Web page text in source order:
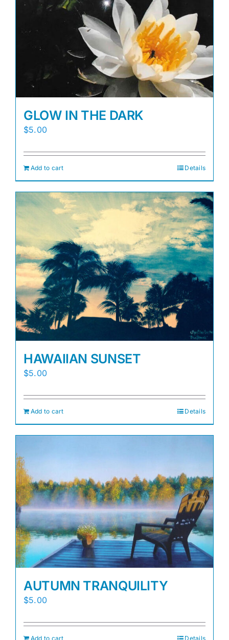
GLOW IN THE DARK
$5.00
Add to cart Details
HAWAIIAN SUNSET
$5.00
Add to cart Details
AUTUMN TRANQUILITY
$5.00
Add to cart Details